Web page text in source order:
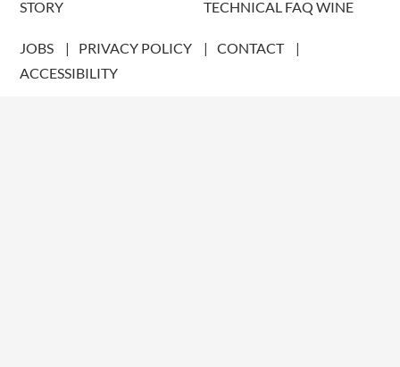
STORY
TECHNICAL FAQ WINE
JOBS PRIVACY POLICY
CONTACT
ACCESSIBILITY